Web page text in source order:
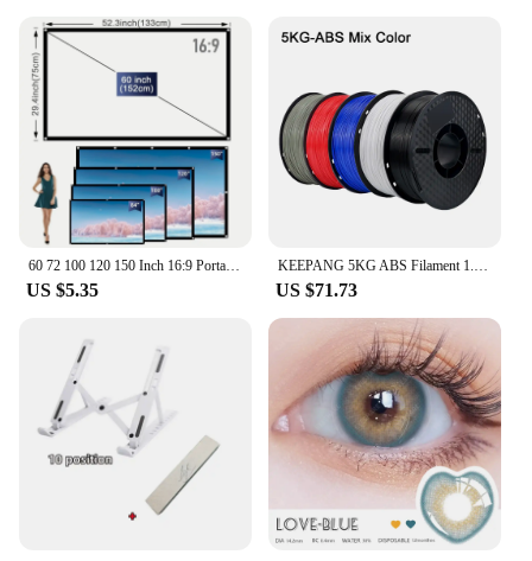
60 72 100 120 150 Inch 16:9 Portable Wrinkle Free Lightweight Projector Screen Home Outdoor Front Rear Projection Curtain Fabric
US $5.35
KEEPANG 5KG ABS Filament 1.75mm 3D Printing Material ±0.02mm 100% No Bubble Non-Toxic High Toughnes for FDM 3D Printer Filamen
US $71.73